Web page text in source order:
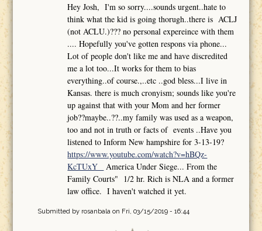
Hey Josh, I'm so sorry....sounds urgent..hate to
think what the kid is going thorugh..there is ACLJ
(not ACLU.)??? no personal expereince with them
.... Hopefully you've gotten respons via phone...
Lot of people don't like me and have discredited
me a lot too...It works for them to bias
everything..of course.,..etc ..god bless...I live in
Kansas. there is much cronyism; sounds like you're
up against that with your Mom and her former
job??maybe..??..my family was used as a weapon,
too and not in truth or facts of events ..Have you
listened to Inform New hampshire for 3-13-19?
https://www.youtube.com/watch?v=hBQz-
KcTUxY
America Under Siege... From the
Family Courts" 1/2 hr. Rich is NLA and a former
law office. I haven't watched it yet.
Submitted by rosanbalaon Fri, 03/15/2019 - 16:44